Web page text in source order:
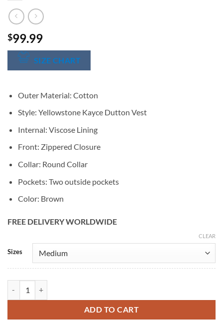
$99.99
SIZE CHART
Outer Material: Cotton
Style: Yellowstone Kayce Dutton Vest
Internal: Viscose Lining
Front: Zippered Closure
Collar: Round Collar
Pockets: Two outside pockets
Color: Brown
FREE DELIVERY WORLDWIDE
Sizes
CLEAR
ADD TO CART
Alternative: